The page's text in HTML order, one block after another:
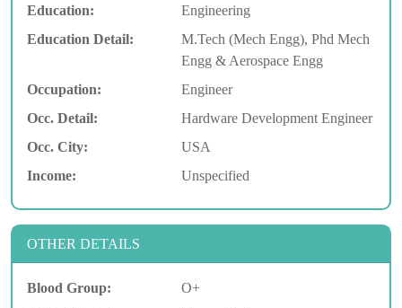
Education:
Engineering
Education Detail:
M.Tech (Mech Engg), Phd Mech
Engg & Aerospace Engg
Occupation:
Engineer
Occ. Detail:
Hardware Development Engineer
Occ. City:
USA
Income:
Unspecified
OTHER DETAILS
Blood Group:
O+